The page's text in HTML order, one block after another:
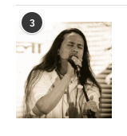
3